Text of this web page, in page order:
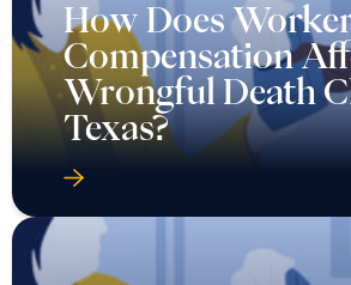
How Does
Compensation
Wrongful Death
Texas?